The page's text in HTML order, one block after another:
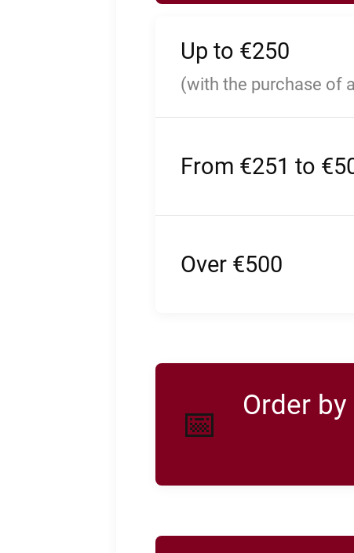
Up to €250
(with the purchase of
From €251 to
Over €500
📅 Order by